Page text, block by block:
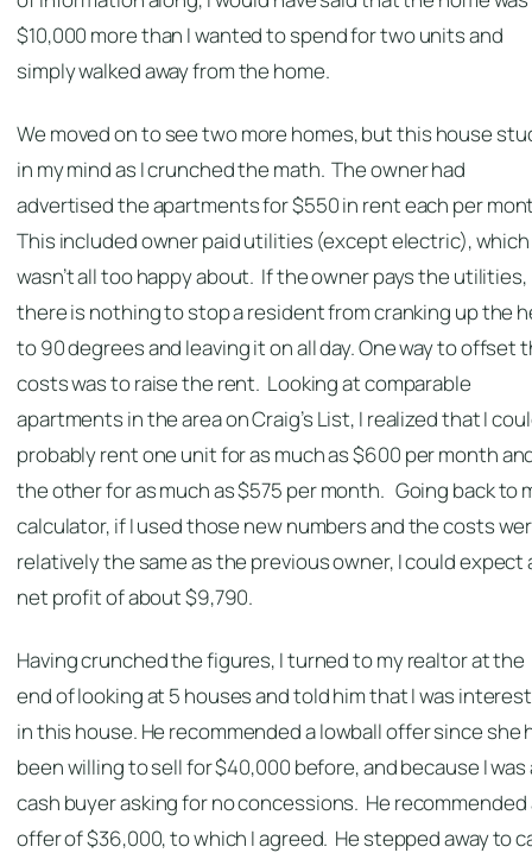
$10,000 more than I wanted to spend for two units and
simply walked away from the home.
We moved on to see two more homes, but this house
in my mind as I crunched the math. The owner had
advertised the apartments for $550 in rent each per
This included owner paid utilities (except electric), which
wasn’t all too happy about. If the owner pays the utilities,
there is nothing to stop a resident from cranking up the
to 90 degrees and leaving it on all day. One way to offset
costs was to raise the rent. Looking at comparable
apartments in the area on Craig’s List, I realized that I
probably rent one unit for as much as $600 per month
the other for as much as $575 per month. Going back to
calculator, if I used those new numbers and the costs
relatively the same as the previous owner, I could expect
net profit of about $9,790.
Having crunched the figures, I turned to my realtor at the
end of looking at 5 houses and told him that I was
in this house. He recommended a lowball offer since she
been willing to sell for $40,000 before, and because I was
cash buyer asking for no concessions. He recommended
offer of $36,000, to which I agreed. He stepped away to